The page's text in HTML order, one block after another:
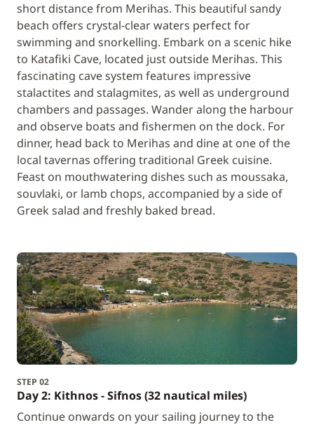
short distance from Merihas. This beautiful sandy
beach offers crystal-clear waters perfect for
swimming and snorkelling. Embark on a scenic hike
to Katafiki Cave, located just outside Merihas. This
fascinating cave system features impressive
stalactites and stalagmites, as well as underground
chambers and passages. Wander along the harbour
and observe boats and fishermen on the dock. For
dinner, head back to Merihas and dine at one of the
local tavernas offering traditional Greek cuisine.
Feast on mouthwatering dishes such as moussaka,
souvlaki, or lamb chops, accompanied by a side of
Greek salad and freshly baked bread.
STEP 02
Day 2: Kithnos - Sifnos (32 nautical miles)
Continue onwards on your sailing journey to the